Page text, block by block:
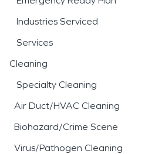
Industries Serviced
Services
Cleaning
Specialty Cleaning
Air Duct/HVAC Cleaning
Biohazard/Crime Scene
Virus/Pathogen Cleaning